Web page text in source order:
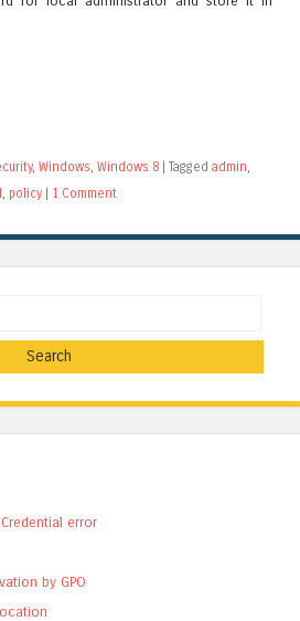
, Windows, Windows 8 | Tagged admin,
, policy | 1 Comment
error
by GPO